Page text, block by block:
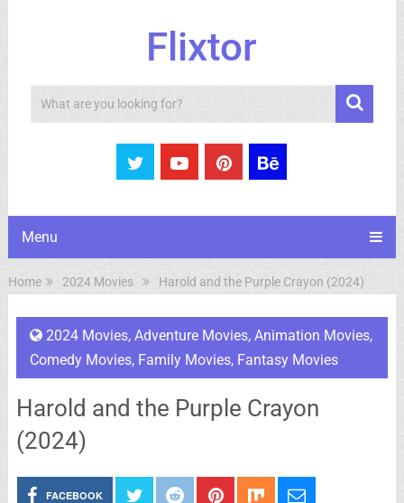
Flixtor
Search
Menu
Home 2024 Movies Harold and the Purple Crayon (2024)
2024 Movies, Adventure Movies, Animation Movies,
Comedy Movies, Family Movies, Fantasy Movies
Harold and the Purple Crayon
(2024)
FACEBOOK